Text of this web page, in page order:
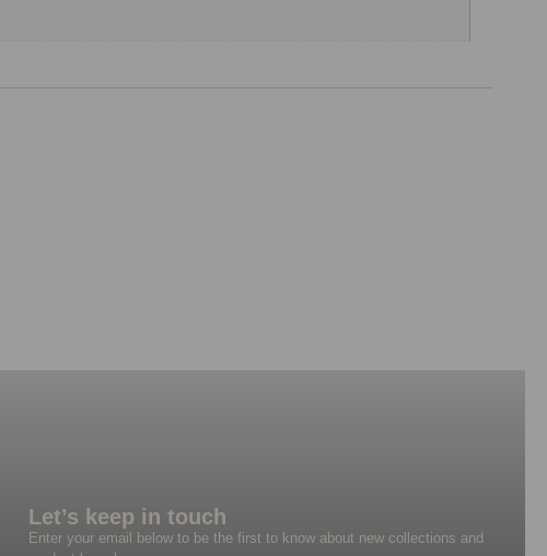
Let’s keep in touch
Enter your email below to be the first to know about new collections and